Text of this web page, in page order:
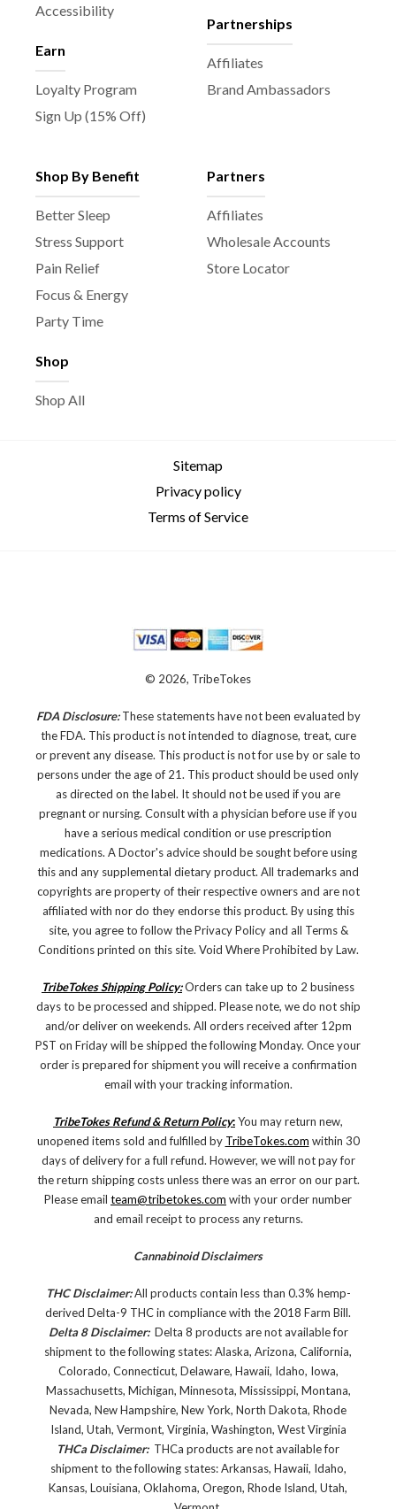
Accessibility
Earn
Loyalty Program
Sign Up (15% Off)
Partnerships
Affiliates
Brand Ambassadors
Shop By Benefit
Better Sleep
Stress Support
Pain Relief
Focus & Energy
Party Time
Shop
Shop All
Partners
Affiliates
Wholesale Accounts
Store Locator
Sitemap
Privacy policy
Terms of Service
© 2026, TribeTokes
FDA Disclosure:These statements have not been evaluated by
the FDA. This product is not intended to diagnose, treat, cure
or prevent any disease. This product is not for use by or sale to
persons under the age of 21. This product should be used only
as directed on the label. It should not be used if you are
pregnant or nursing. Consult with a physician before use if you
have a serious medical condition or use prescription
medications. A Doctor's advice should be sought before using
this and any supplemental dietary product. All trademarks and
copyrights are property of their respective owners and are not
affiliated with nor do they endorse this product. By using this
site, you agree to follow the Privacy Policy and all Terms &
Conditions printed on this site. Void Where Prohibited by Law.
TribeTokes Shipping Policy:Orders can take up to 2 business
days to be processed and shipped. Please note, we do not ship
and/or deliver on weekends. All orders received after 12pm
PST on Friday will be shipped the following Monday. Once your
order is prepared for shipment you will receive a confirmation
email with your tracking information.
TribeTokes Refund & Return Policy:You may return new,
unopened items sold and fulfilled by TribeTokes.com within 30
days of delivery for a full refund. However, we will not pay for
the return shipping costs unless there was an error on our part.
Please email team@tribetokes.com with your order number
and email receipt to process any returns.
Cannabinoid Disclaimers
THC Disclaimer:All products contain less than 0.3% hemp-
derived Delta-9 THC in compliance with the 2018 Farm Bill.
Delta 8 Disclaimer: Delta 8 products are not available for
shipment to the following states: Alaska, Arizona, California,
Colorado, Connecticut, Delaware, Hawaii, Idaho, Iowa,
Massachusetts, Michigan, Minnesota, Mississippi, Montana,
Nevada, New Hampshire, New York, North Dakota, Rhode
Island, Utah, Vermont, Virginia, Washington, West Virginia
THCa Disclaimer: THCa products are not available for
shipment to the following states: Arkansas, Hawaii, Idaho,
Kansas, Louisiana, Oklahoma, Oregon, Rhode Island, Utah,